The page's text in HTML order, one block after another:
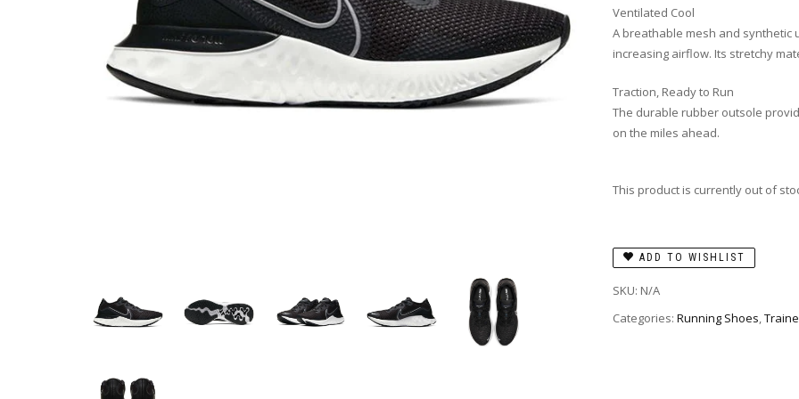
Ventilated Cool
A breathable mesh and
increasing airflow. Its stretchy
Traction, Ready to Run
The durable rubber outsole
on the miles ahead.
This product is currently out of
ADD TO WISHLIST
SKU: N/A
Categories: Running Shoes,